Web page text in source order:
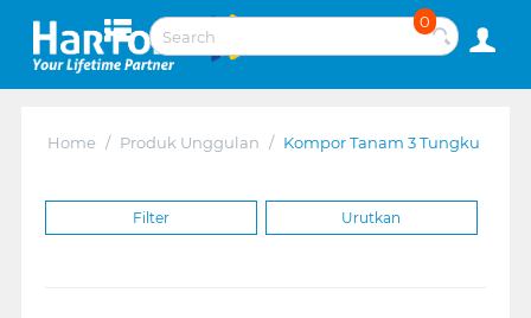
0
Home / Produk Unggulan / Kompor Tanam 3 Tungku
Filter Urutkan